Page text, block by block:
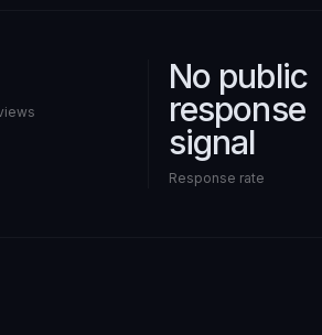
No public
response
signal
Response rate